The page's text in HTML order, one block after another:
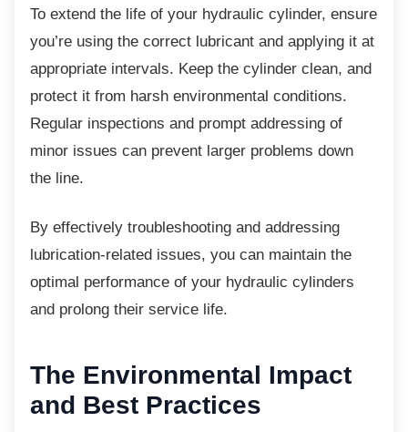
To extend the life of your hydraulic cylinder, ensure
you’re using the correct lubricant and applying it at
appropriate intervals. Keep the cylinder clean, and
protect it from harsh environmental conditions.
Regular inspections and prompt addressing of
minor issues can prevent larger problems down
the line.
By effectively troubleshooting and addressing
lubrication-related issues, you can maintain the
optimal performance of your hydraulic cylinders
and prolong their service life.
The Environmental Impact
and Best Practices